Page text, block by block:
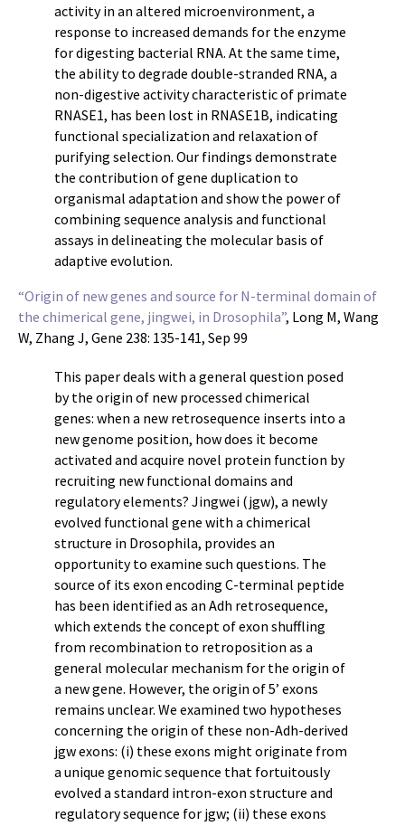
activity in an altered microenvironment, a
response to increased demands for the enzyme
for digesting bacterial RNA. At the same time,
the ability to degrade double-stranded RNA, a
non-digestive activity characteristic of primate
RNASE1, has been lost in RNASE1B, indicating
functional specialization and relaxation of
purifying selection. Our findings demonstrate
the contribution of gene duplication to
organismal adaptation and show the power of
combining sequence analysis and functional
assays in delineating the molecular basis of
adaptive evolution.
“Origin of new genes and source for N-terminal domain of
the chimerical gene, jingwei, in Drosophila”, Long M, Wang
W, Zhang J, Gene 238: 135-141, Sep 99
This paper deals with a general question posed
by the origin of new processed chimerical
genes: when a new retrosequence inserts into a
new genome position, how does it become
activated and acquire novel protein function by
recruiting new functional domains and
regulatory elements? Jingwei (jgw), a newly
evolved functional gene with a chimerical
structure in Drosophila, provides an
opportunity to examine such questions. The
source of its exon encoding C-terminal peptide
has been identified as an Adh retrosequence,
which extends the concept of exon shuffling
from recombination to retroposition as a
general molecular mechanism for the origin of
a new gene. However, the origin of 5’ exons
remains unclear. We examined two hypotheses
concerning the origin of these non-Adh-derived
jgw exons: (i) these exons might originate from
a unique genomic sequence that fortuitously
evolved a standard intron-exon structure and
regulatory sequence for jgw; (ii) these exons